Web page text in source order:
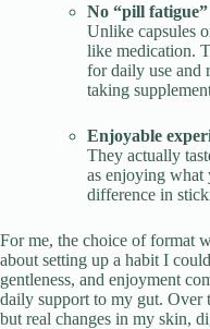
No “pill fatigue”
Unlike capsules
like medication.
for daily use and
taking
Enjoyable
They actually
as enjoying what
difference in
For me, the choice of format
about setting up a habit I
gentleness, and enjoyment
daily support to my gut. Over
but real changes in my skin,